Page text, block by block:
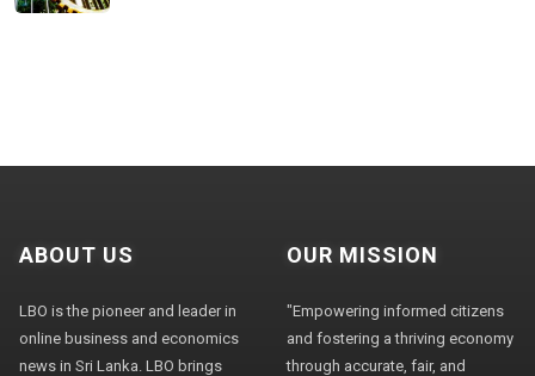
ABOUT US
LBO is the pioneer and leader in
online business and economics
news in Sri Lanka. LBO brings
OUR MISSION
"Empowering informed citizens
and fostering a thriving economy
through accurate, fair, and